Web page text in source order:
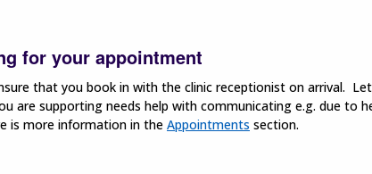
for your appointment
that you book in with the clinic receptionist on arrival.
are supporting needs help with communicating e.g. due to
is more information in the Appointments section.